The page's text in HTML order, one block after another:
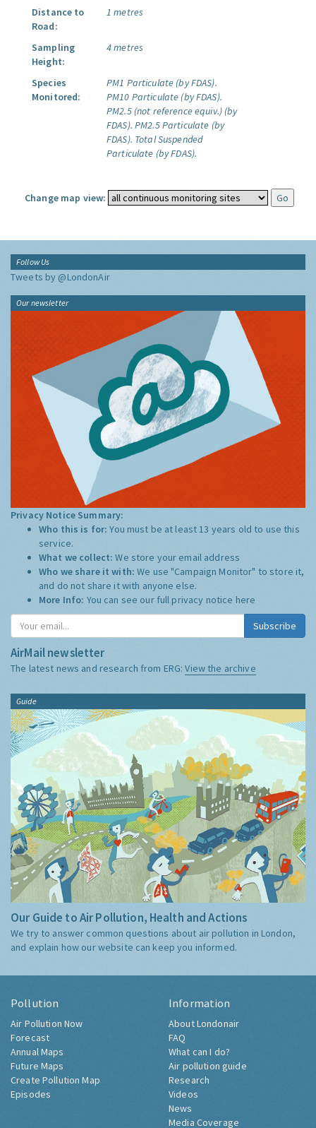
Distance to
Road:
1 metres
Sampling
Height:
4 metres
Species
Monitored:
PM1 Particulate (by FDAS).
PM10 Particulate (by FDAS).
PM2.5 (not reference equiv.) (by
FDAS). PM2.5 Particulate (by
FDAS). Total Suspended
Particulate (by FDAS).
Change map view:
Follow Us
Tweets by @LondonAir
Our newsletter
Privacy Notice Summary:
Who this is for:You must be at least 13 years old to use this
service.
What we collect:We store your email address
Who we share it with:We use "Campaign Monitor" to store it,
and do not share it with anyone else.
More Info: You can see our full privacy notice here
Subscribe
AirMail newsletter
The latest news and research from ERG:View the archive
Guide
Our Guide to Air Pollution, Health and Actions
We try to answer common questions about air pollution in London,
and explain how our website can keep you informed.
Pollution
Air Pollution Now
Forecast
Annual Maps
Future Maps
Create Pollution Map
Episodes
Information
About Londonair
FAQ
What can I do?
Air pollution guide
Research
Videos
News
Media Coverage